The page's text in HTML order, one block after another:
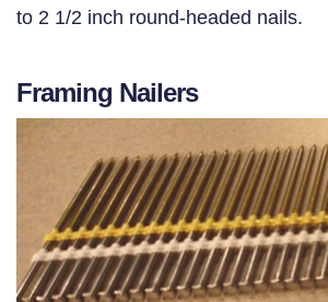
to 2 1/2 inch round-headed nails.
Framing Nailers